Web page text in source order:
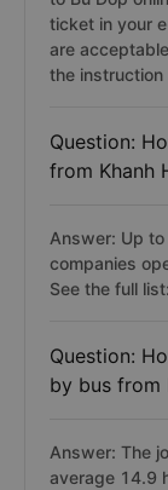
ticket in your
are
the instruction
Question:
from Khanh
Answer: Up
companies
See the full list:
Question:
by bus from
Answer: The
average 14.9